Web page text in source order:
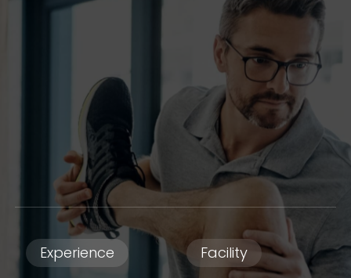
Experience Facility